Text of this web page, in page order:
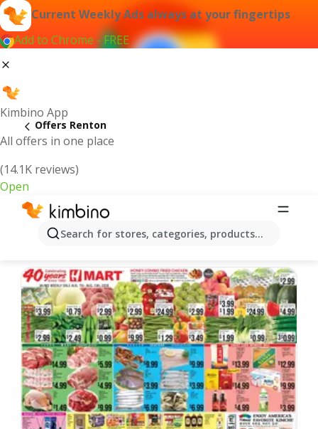
Current Weekly Ads always at your fingertips
Add to Chrome - FREE
Kimbino App
All offers in one place
(14.1K reviews)
Open
Search for stores, categories, products...
Offers Renton
Renton | Latest Weekly Ad